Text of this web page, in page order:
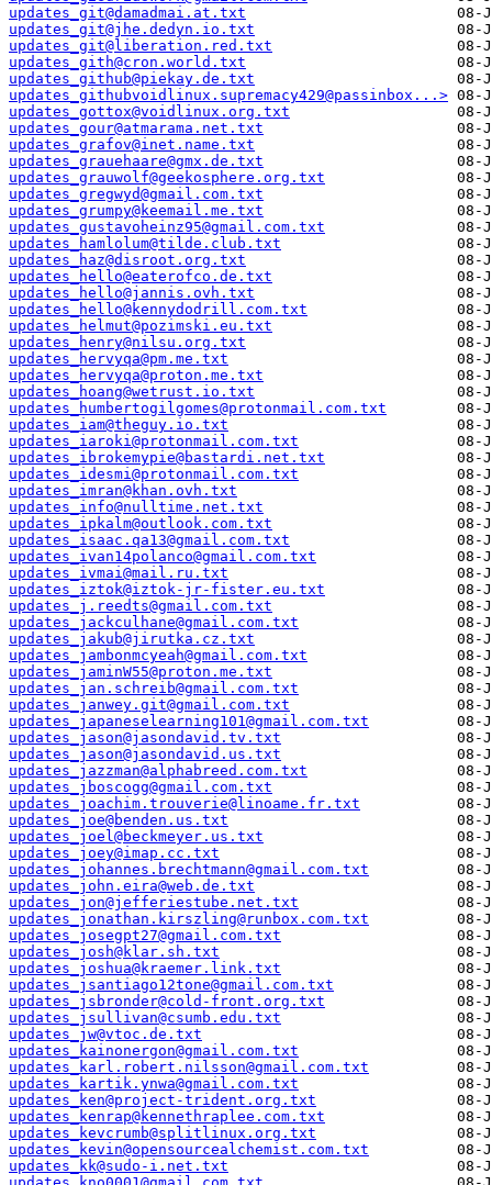
updates_git@damadmai.at.txt
updates_git@jhe.dedyn.io.txt
updates_git@liberation.red.txt
updates_gith@cron.world.txt
updates_github@piekay.de.txt
updates_githubvoidlinux.supremacy429@passinbox...>
updates_gottox@voidlinux.org.txt
updates_gour@atmarama.net.txt
updates_grafov@inet.name.txt
updates_grauehaare@gmx.de.txt
updates_grauwolf@geekosphere.org.txt
updates_gregwyd@gmail.com.txt
updates_grumpy@keemail.me.txt
updates_gustavoheinz95@gmail.com.txt
updates_hamlolum@tilde.club.txt
updates_haz@disroot.org.txt
updates_hello@eaterofco.de.txt
updates_hello@jannis.ovh.txt
updates_hello@kennydodrill.com.txt
updates_helmut@pozimski.eu.txt
updates_henry@nilsu.org.txt
updates_hervyqa@pm.me.txt
updates_hervyqa@proton.me.txt
updates_hoang@wetrust.io.txt
updates_humbertogilgomes@protonmail.com.txt
updates_iam@theguy.io.txt
updates_iaroki@protonmail.com.txt
updates_ibrokemypie@bastardi.net.txt
updates_idesmi@protonmail.com.txt
updates_imran@khan.ovh.txt
updates_info@nulltime.net.txt
updates_ipkalm@outlook.com.txt
updates_isaac.qa13@gmail.com.txt
updates_ivan14polanco@gmail.com.txt
updates_ivmai@mail.ru.txt
updates_iztok@iztok-jr-fister.eu.txt
updates_j.reedts@gmail.com.txt
updates_jackculhane@gmail.com.txt
updates_jakub@jirutka.cz.txt
updates_jambonmcyeah@gmail.com.txt
updates_jaminW55@proton.me.txt
updates_jan.schreib@gmail.com.txt
updates_janwey.git@gmail.com.txt
updates_japaneselearning101@gmail.com.txt
updates_jason@jasondavid.tv.txt
updates_jason@jasondavid.us.txt
updates_jazzman@alphabreed.com.txt
updates_jboscogg@gmail.com.txt
updates_joachim.trouverie@linoame.fr.txt
updates_joe@benden.us.txt
updates_joel@beckmeyer.us.txt
updates_joey@imap.cc.txt
updates_johannes.brechtmann@gmail.com.txt
updates_john.eira@web.de.txt
updates_jon@jefferiestube.net.txt
updates_jonathan.kirszling@runbox.com.txt
updates_josegpt27@gmail.com.txt
updates_josh@klar.sh.txt
updates_joshua@kraemer.link.txt
updates_jsantiago12tone@gmail.com.txt
updates_jsbronder@cold-front.org.txt
updates_jsullivan@csumb.edu.txt
updates_jw@vtoc.de.txt
updates_kainonergon@gmail.com.txt
updates_karl.robert.nilsson@gmail.com.txt
updates_kartik.ynwa@gmail.com.txt
updates_ken@project-trident.org.txt
updates_kenrap@kennethraplee.com.txt
updates_kevcrumb@splitlinux.org.txt
updates_kevin@opensourcealchemist.com.txt
updates_kk@sudo-i.net.txt